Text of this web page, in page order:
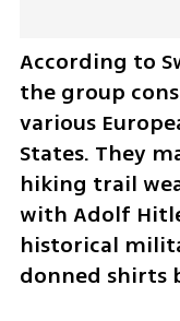
According to
the group
various
States. They
hiking trail
with Adolf
historical
donned shirts